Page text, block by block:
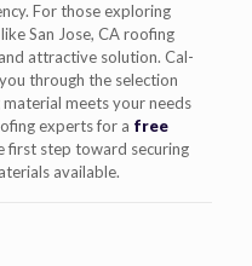
For those exploring
San Jose, CA roofing
attractive solution. Cal-
through the selection
meets your needs
experts for a free
first step toward securing
available.